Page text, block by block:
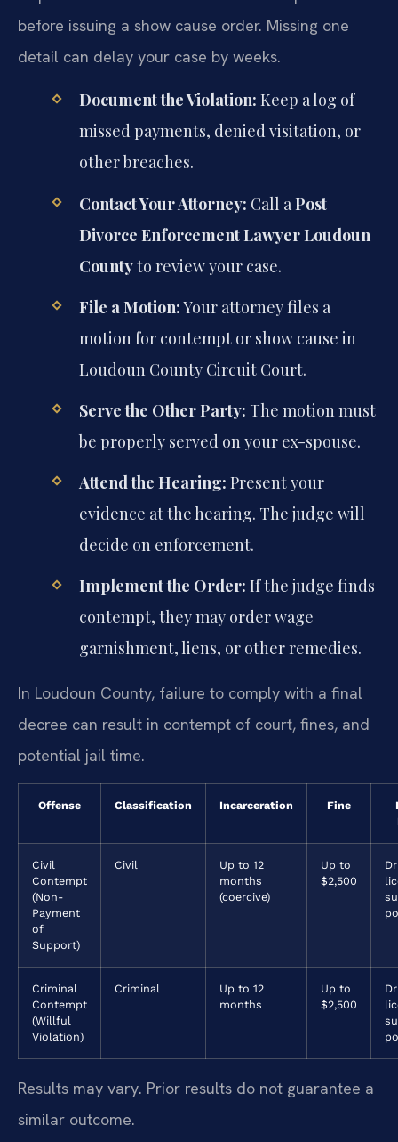
before issuing a show cause order. Missing one
detail can delay your case by weeks.
Document the Violation: Keep a log of
missed payments, denied visitation, or
other breaches.
Contact Your Attorney: Call a Post
Divorce Enforcement Lawyer Loudoun
Countyto review your case.
File a Motion:Your attorney files a
motion for contempt or show cause in
Loudoun County Circuit Court.
Serve the Other Party: The motion must
be properly served on your ex-spouse.
Attend the Hearing: Present your
evidence at the hearing. The judge will
decide on enforcement.
Implement the Order: If the judge finds
contempt, they may order wage
garnishment, liens, or other remedies.
In Loudoun County, failure to comply with a final
decree can result in contempt of court, fines, and
potential jail time.
Offense Classification Incarceration Fine
Civil
Contempt
(Non-
Payment
of
Support)
Civil
Up to 12
months
(coercive)
Up to
$2,500
Criminal
Contempt
(Willful
Violation)
Criminal
Up to 12
months
Up to
$2,500
Results may vary. Prior results do not guarantee a
similar outcome.